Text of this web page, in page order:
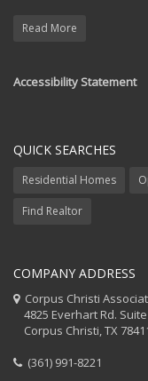
Read More
Accessibility Statement
QUICK SEARCHES
Residential Homes
Find Realtor
COMPANY ADDRESS
Corpus Christi
4825 Everhart Rd. Suite
Corpus Christi, TX
(361) 991-8221